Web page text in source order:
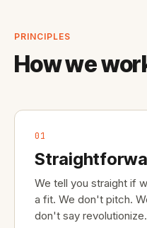
PRINCIPLES
How we
01
We tell you straight if
a fit. We don't pitch.
don't say revolutionize.